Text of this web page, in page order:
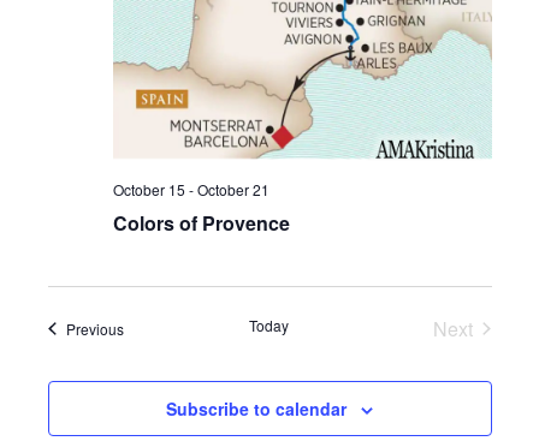
Colors of Provence
October 15 -October 21
PreviousEvents Today
Next
Subscribe to calendar